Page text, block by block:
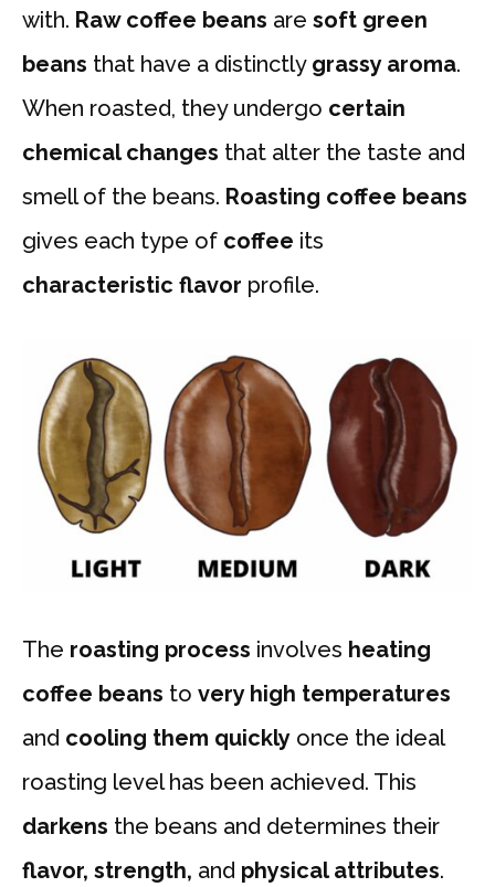
with. Raw coffee beans are soft green
beans that have a distinctly grassy aroma.
When roasted, they undergo certain
chemical changes that alter the taste and
smell of the beans. Roasting coffee beans
gives each type of coffee its
characteristic flavor profile.
The roasting process involves heating
coffee beans to very high temperatures
and cooling them quickly once the ideal
roasting level has been achieved. This
darkens the beans and determines their
flavor, strength, and physical attributes.